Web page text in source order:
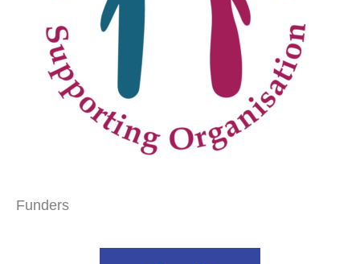
Funders